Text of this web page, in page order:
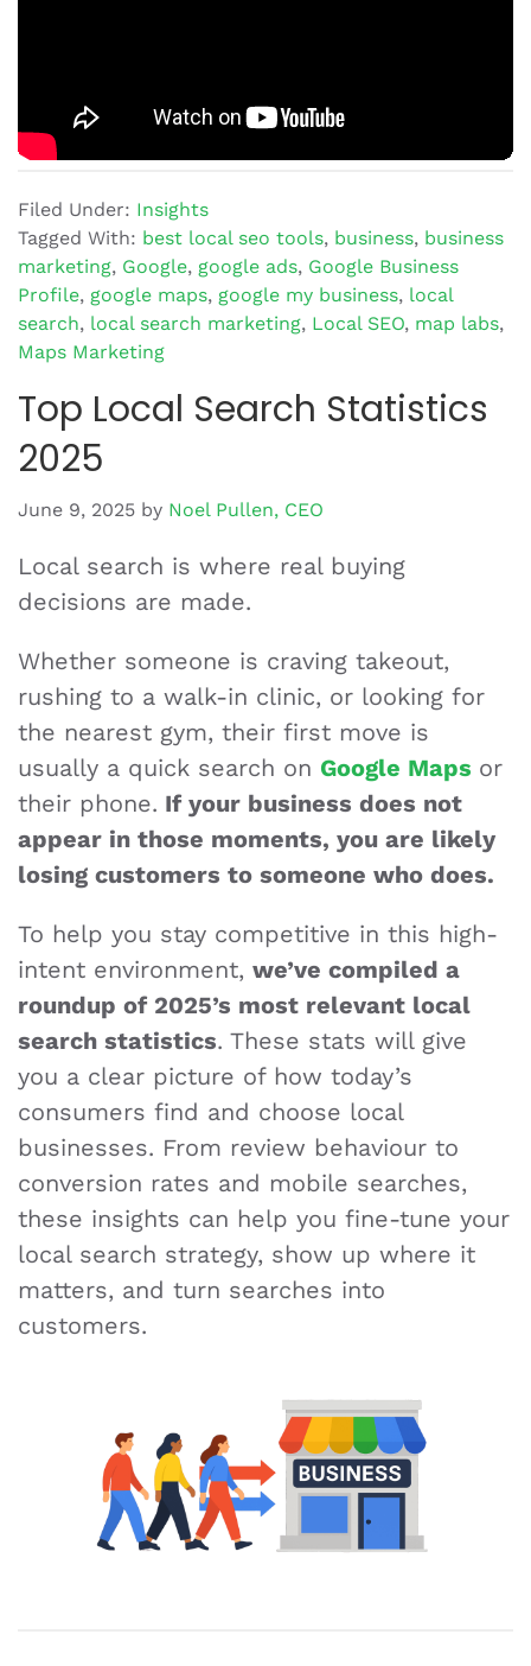
Filed Under: Insights
Tagged With: best local seo tools, business, business
marketing, Google, google ads, Google Business
Profile, google maps, google my business, local
search, local search marketing, Local SEO, map labs,
Maps Marketing
Top Local Search Statistics
2025
June 9, 2025 by Noel Pullen, CEO
Local search is where real buying
decisions are made.
Whether someone is craving takeout,
rushing to a walk-in clinic, or looking for
the nearest gym, their first move is
usually a quick search on Google Maps or
their phone. If your business does not
appear in those moments, you are likely
losing customers to someone who does.
To help you stay competitive in this high-
intent environment, we’ve compiled a
roundup of 2025’s most relevant local
search statistics. These stats will give
you a clear picture of how today’s
consumers find and choose local
businesses. From review behaviour to
conversion rates and mobile searches,
these insights can help you fine-tune your
local search strategy, show up where it
matters, and turn searches into
customers.